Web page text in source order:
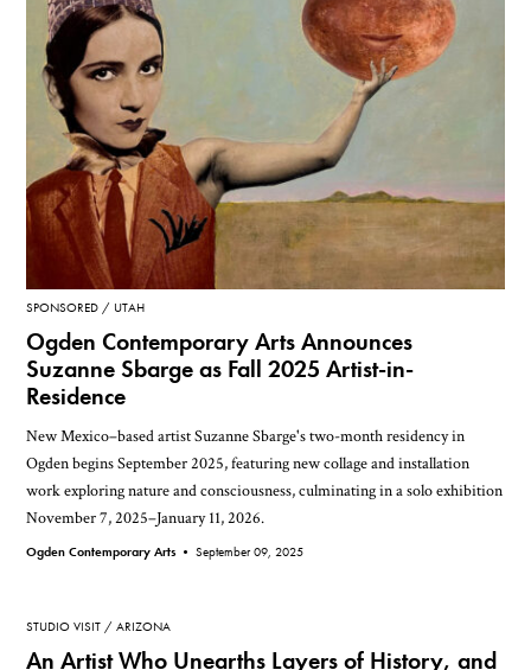
SPONSORED UTAH
Ogden Contemporary Arts Announces
Suzanne Sbarge as Fall 2025 Artist-in-
Residence
New Mexico–based artist Suzanne Sbarge's two-month residency in
Ogden begins September 2025, featuring new collage and installation
work exploring nature and consciousness, culminating in a solo exhibition
November 7, 2025–January 11, 2026.
Ogden Contemporary Arts •September 09, 2025
STUDIO VISIT ARIZONA
An Artist Who Unearths Layers of History, and